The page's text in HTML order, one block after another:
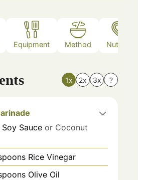
Equipment Method Nutrition
1x 2x 3x ?
Soy Sauce or Coconut
Rice Vinegar
Olive Oil